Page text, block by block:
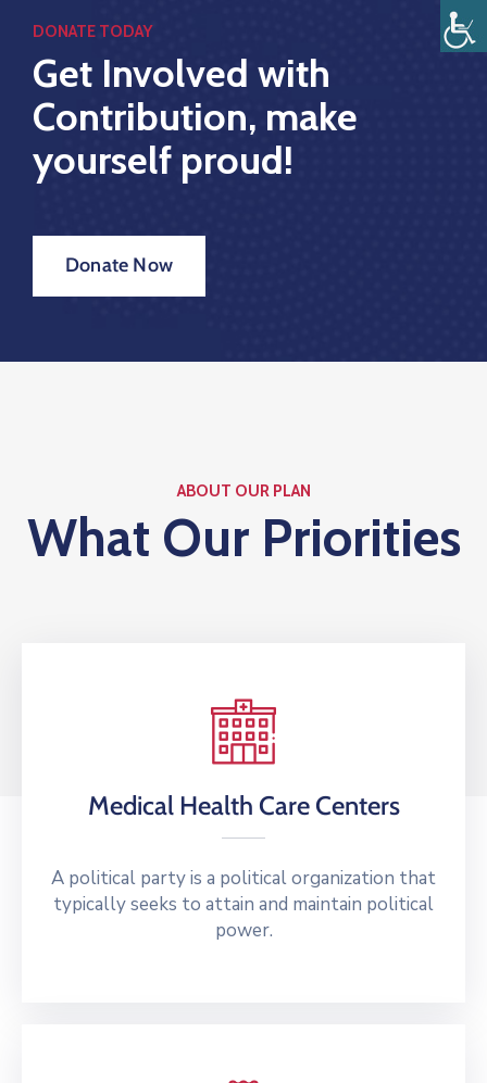
Rendición
Cuentas
DONATE TODAY
Get Involved with
Contribution, make
yourself proud!
Donate Now
ABOUT OUR PLAN
What Our Priorities
Medical Health Care Centers
A political party is a political organization that
typically seeks to attain and maintain political
power.